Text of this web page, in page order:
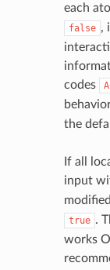
each
false ,
codes
A
the
If all
input
true .
works